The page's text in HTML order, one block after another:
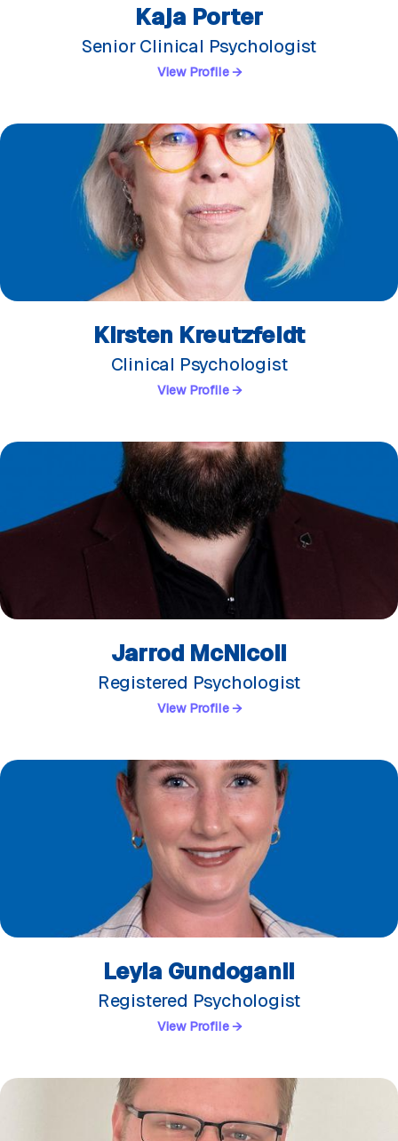
Kaja Porter
Senior Clinical Psychologist
View Profile →
Kirsten Kreutzfeldt
Clinical Psychologist
View Profile →
Jarrod McNicoll
Registered Psychologist
View Profile →
Leyla Gundoganli
Registered Psychologist
View Profile →